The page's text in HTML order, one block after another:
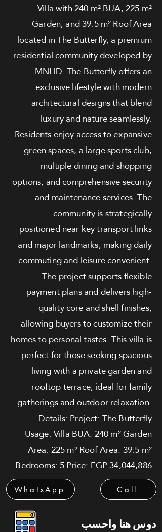
Villa with 240 m² BUA, 225 m²
Garden, and 39.5 m² Roof Area
located in The Butterfly, a premium
residential community developed by
MNHD. The Butterfly offers an
exclusive lifestyle with modern
architectural designs that blend
luxury and nature seamlessly.
Residents enjoy access to expansive
green spaces, a large sports club,
multiple dining and shopping
options, and comprehensive security
and maintenance services. The
community is strategically
positioned near key transport links
and major landmarks, making daily
commuting and leisure convenient.
The project supports flexible
payment plans and delivers high-
quality core and shell finishes,
allowing buyers to customize their
homes to personal tastes. This villa is
perfect for those seeking spacious
living with a private garden and
rooftop terrace, ideal for family
gatherings and outdoor relaxation.
Details: Project: The Butterfly
Usage: Villa BUA: 240 m² Garden
Area: 225 m² Roof Area: 39.5 m²
Bedrooms: 5 Price: EGP 34,044,886
WhatsApp Call
دوس هنا واحسب